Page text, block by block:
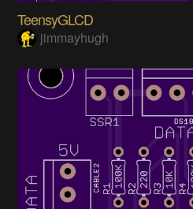
TeensyGLCD
jimmayhugh